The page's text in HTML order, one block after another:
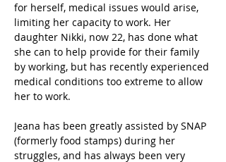
for herself, medical issues would arise,
limiting her capacity to work. Her
daughter Nikki, now 22, has done what
she can to help provide for their family
by working, but has recently experienced
medical conditions too extreme to allow
her to work.
Jeana has been greatly assisted by SNAP
(formerly food stamps) during her
struggles, and has always been very